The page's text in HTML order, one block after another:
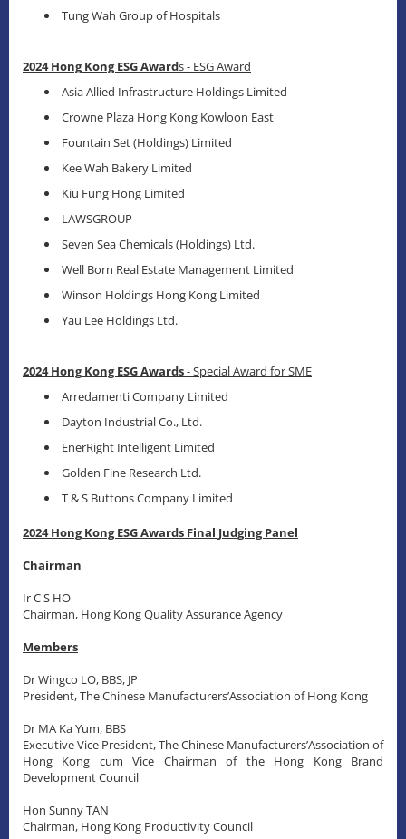
Tung Wah Group of Hospitals
2024 Hong Kong ESG Awards - ESG Award
Asia Allied Infrastructure Holdings Limited
Crowne Plaza Hong Kong Kowloon East
Fountain Set (Holdings) Limited
Kee Wah Bakery Limited
Kiu Fung Hong Limited
LAWSGROUP
Seven Sea Chemicals (Holdings) Ltd.
Well Born Real Estate Management Limited
Winson Holdings Hong Kong Limited
Yau Lee Holdings Ltd.
2024 Hong Kong ESG Awards- Special Award for SME
Arredamenti Company Limited
Dayton Industrial Co., Ltd.
EnerRight Intelligent Limited
Golden Fine Research Ltd.
T & S Buttons Company Limited
2024 Hong Kong ESG Awards Final Judging Panel
Chairman
Ir C S HO
Chairman, Hong Kong Quality Assurance Agency
Members
Dr Wingco LO, BBS, JP
President, The Chinese Manufacturers’Association of Hong Kong
Dr MA Ka Yum, BBS
Executive Vice President, The Chinese Manufacturers’Association of
Hong Kong cum Vice Chairman of the Hong Kong Brand
Development Council
Hon Sunny TAN
Chairman, Hong Kong Productivity Council